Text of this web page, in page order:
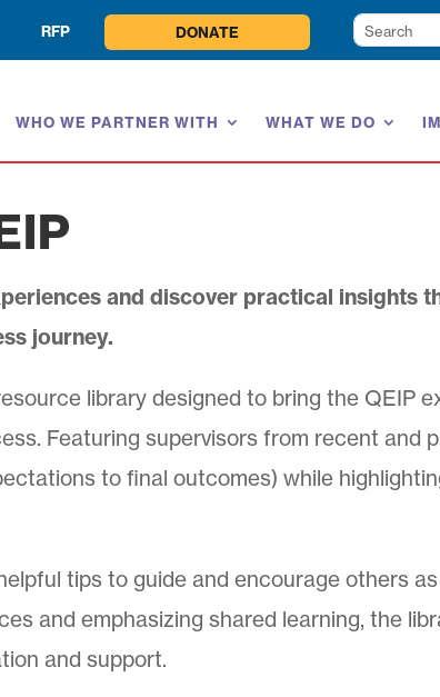
RFP DONATE
WHO WE PARTNER WITH WHAT WE DO
and discover practical insights
journey.
library designed to bring the QEIP
Featuring supervisors from recent and
to final outcomes) while
tips to guide and encourage others
and emphasizing shared learning, the
and support.